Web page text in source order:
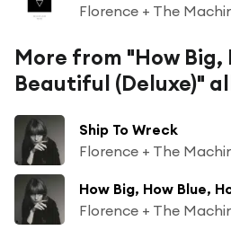
Florence + The
More from "How Big,
Beautiful (Deluxe)"
Ship To Wreck
Florence + The
How Big, How Blue,
Florence + The